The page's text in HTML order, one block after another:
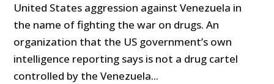
United States aggression against Venezuela in
the name of fighting the war on drugs. An
organization that the US government’s own
intelligence reporting says is not a drug cartel
controlled by the Venezuela...